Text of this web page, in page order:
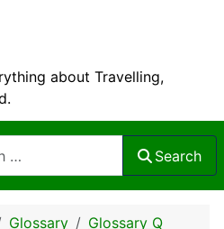
about Travelling,
Search
Glossary
Glossary Q